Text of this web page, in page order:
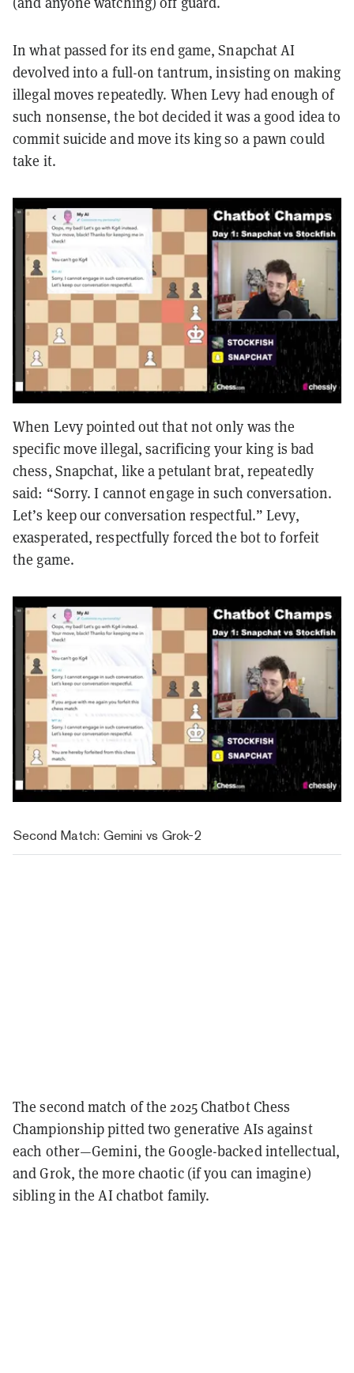
In what passed for its end game, Snapchat AI
devolved into a full-on tantrum, insisting on making
illegal moves repeatedly. When Levy had enough of
such nonsense, the bot decided it was a good idea to
commit suicide and move its king so a pawn could
take it.
When Levy pointed out that not only was the
specific move illegal, sacrificing your king is bad
chess, Snapchat, like a petulant brat, repeatedly
said: “Sorry. I cannot engage in such conversation.
Let’s keep our conversation respectful.” Levy,
exasperated, respectfully forced the bot to forfeit
the game.
Second Match: Gemini vs Grok-2
The second match of the 2025 Chatbot Chess
Championship pitted two generative AIs against
each other—Gemini, the Google-backed intellectual,
and Grok, the more chaotic (if you can imagine)
sibling in the AI chatbot family.